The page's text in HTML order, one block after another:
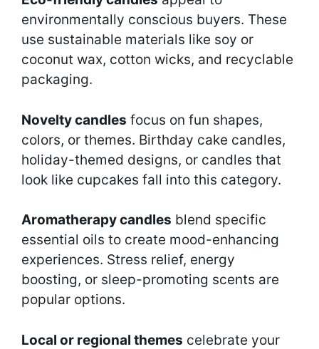
environmentally conscious buyers. These
use sustainable materials like soy or
coconut wax, cotton wicks, and recyclable
packaging.
Novelty candles focus on fun shapes,
colors, or themes. Birthday cake candles,
holiday-themed designs, or candles that
look like cupcakes fall into this category.
Aromatherapy candles blend specific
essential oils to create mood-enhancing
experiences. Stress relief, energy
boosting, or sleep-promoting scents are
popular options.
Local or regional themes celebrate your